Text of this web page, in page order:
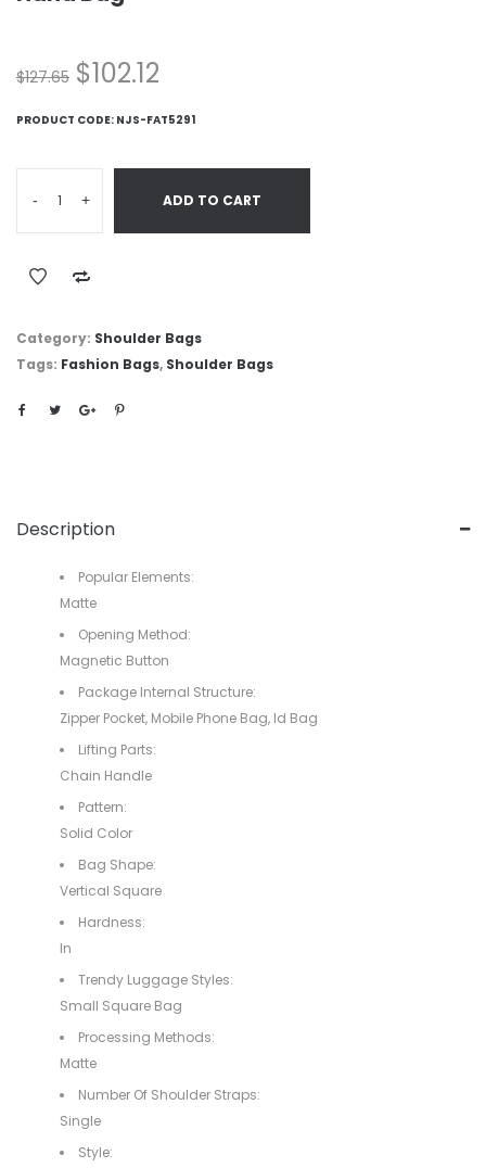
$127.65 $102.12
PRODUCT CODE: NJS-FAT5291
- + ADD TO CART
Category: Shoulder Bags
Tags: Fashion Bags, Shoulder Bags
Description
Popular Elements:
Matte
Opening Method:
Magnetic Button
Package Internal Structure:
Zipper Pocket, Mobile Phone Bag, Id Bag
Lifting Parts:
Chain Handle
Pattern:
Solid Color
Bag Shape:
Vertical Square
Hardness:
In
Trendy Luggage Styles:
Small Square Bag
Processing Methods:
Matte
Number Of Shoulder Straps:
Single
Style: